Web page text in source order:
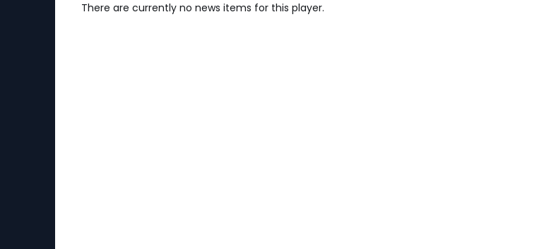
There are currently no news items for this player.